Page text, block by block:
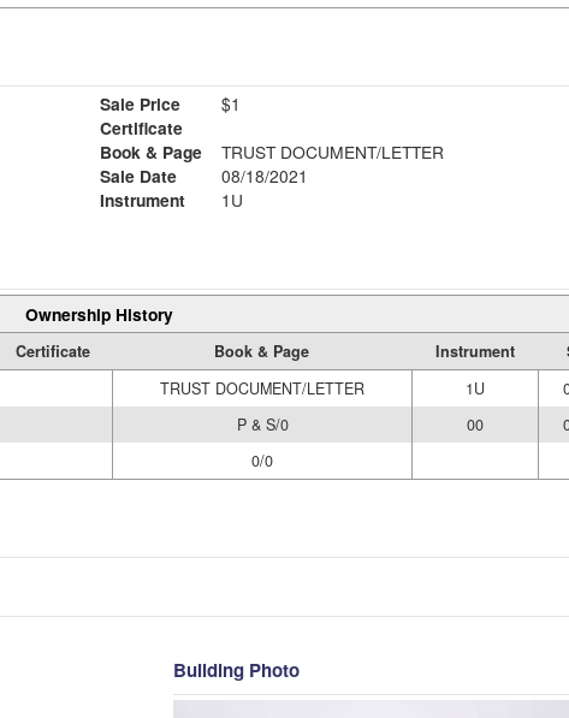
Sale Price
$1
Certificate
Book & Page
TRUST DOCUMENT/LETTER
Sale Date
08/18/2021
Instrument
1U
Ownership History
Certificate Book & Page Instrument
TRUST DOCUMENT/LETTER 1U
P & S/0 00
0/0
Building Photo